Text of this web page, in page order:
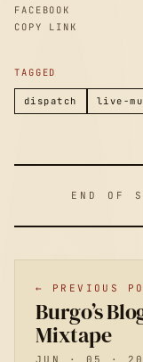
FACEBOOK
COPY LINK
TAGGED
dispatch live-
END OF
← PREVIOUS
Burgo’s
Mixtape
JUN · 05 ·